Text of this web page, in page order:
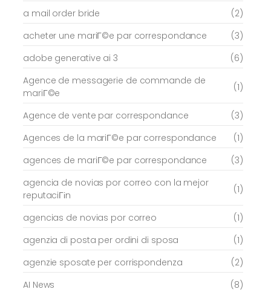
a mail order bride
(2)
acheter une mariГ©e par correspondance
(3)
adobe generative ai 3
(6)
Agence de messagerie de commande de
mariГ©e
(1)
Agence de vente par correspondance
(3)
Agences de la mariГ©e par correspondance
(1)
agences de mariГ©e par correspondance
(3)
agencia de novias por correo con la mejor
reputaciГіn
(1)
agencias de novias por correo
(1)
agenzia di posta per ordini di sposa
(1)
agenzie sposate per corrispondenza
(2)
AI News
(8)